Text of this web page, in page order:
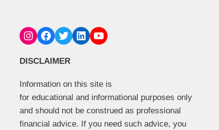
Instagram
Facebook
TwitterLinkedInYouTube
DISCLAIMER
Information on this site is
for educational and informational purposes only
and should not be construed as professional
financial advice. If you need such advice, you